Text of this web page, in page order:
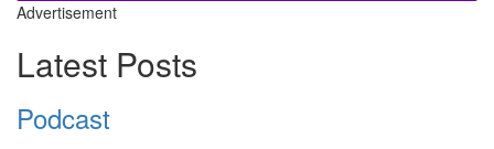
Advertisement
Latest Posts
Podcast